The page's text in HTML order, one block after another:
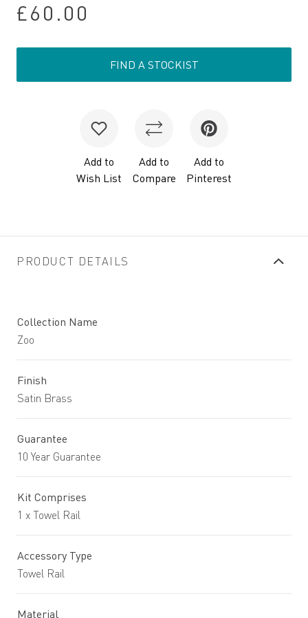
£60.00
FIND A STOCKIST
Add to
Wish List
Add to
Compare
Add to
Pinterest
PRODUCT DETAILS
Collection Name
Zoo
Finish
Satin Brass
Guarantee
10 Year Guarantee
Kit Comprises
1 x Towel Rail
Accessory Type
Towel Rail
Material